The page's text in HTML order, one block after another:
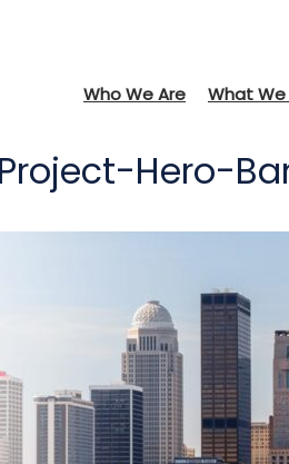
Who We Are What We
Hero-